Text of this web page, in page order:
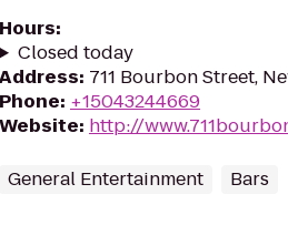
Hours:
Closed today
Address: 711 Bourbon Street,
Phone: +15043244669
Website: http://
General Entertainment Bars